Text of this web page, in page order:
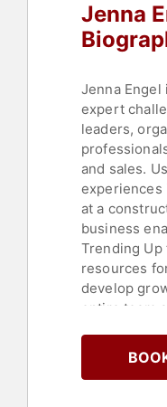
Jenna
Jenna Engel
expert
leaders,
and sales.
experiences
at a
business
Trending Up
resources
develop
entire team
and sales